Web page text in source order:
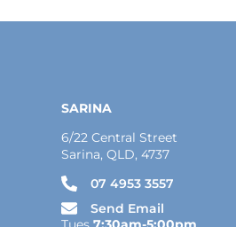
SARINA
6/22 Central Street
Sarina, QLD, 4737
07 4953 3557
Send Email